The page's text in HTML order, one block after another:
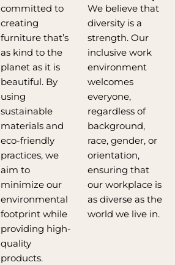
committed to
creating
furniture that’s
as kind to the
planet as it is
beautiful. By
using
sustainable
materials and
eco-friendly
practices, we
aim to
minimize our
environmental
footprint while
providing high-
quality
products.
We believe that
diversity is a
strength. Our
inclusive work
environment
welcomes
everyone,
regardless of
background,
race, gender, or
orientation,
ensuring that
our workplace is
as diverse as the
world we live in.